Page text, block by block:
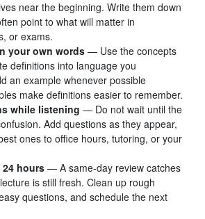
near the beginning. Write them down
point to what will matter in
or exams.
your own words — Use the concepts
definitions into language you
an example whenever possible
make definitions easier to remember.
while listening — Do not wait until the
Add questions as they appear,
ones to office hours, tutoring, or your
hours — A same-day review catches
is still fresh. Clean up rough
questions, and schedule the next